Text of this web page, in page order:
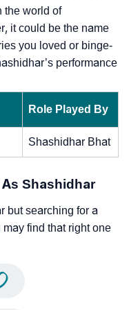
the world of
it could be the name
you loved or binge-
performance
Role Played By
Shashidhar Bhat
Shashidhar
but searching for a
find that right one